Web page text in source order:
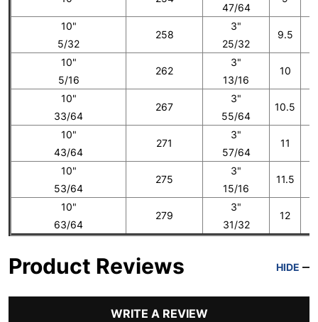
47/64
10"
5/32
258
3"
25/32
9.5
10"
5/16
262
3"
13/16
10
10"
33/64
267
3"
55/64
10.5
10"
43/64
271
3"
57/64
11
10"
53/64
275
3"
15/16
11.5
10"
63/64
279
3"
31/32
12
Product Reviews HIDE
WRITE A REVIEW